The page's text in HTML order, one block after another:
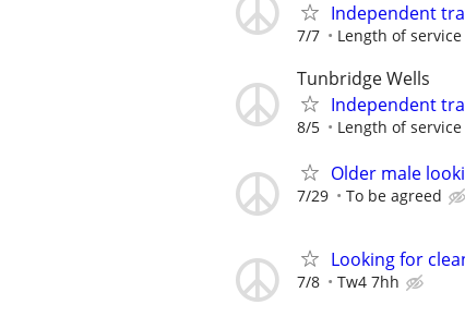
Independent
7/7 Length of service
Tunbridge Wells
Independent
8/5 Length of service
Older male
7/29 To be agreed
Looking for
7/8 Tw4 7hh